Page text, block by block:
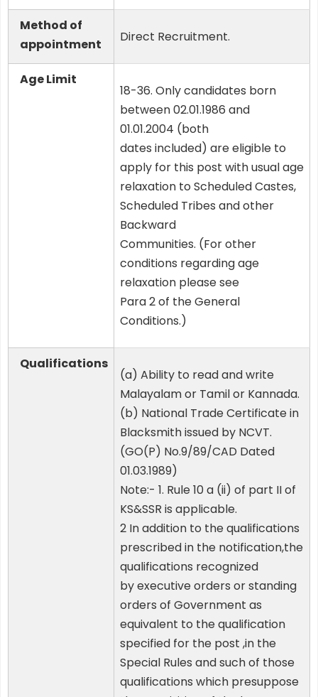
Method of
appointment
Direct Recruitment.
Age Limit
18-36. Only candidates born
between 02.01.1986 and
01.01.2004 (both
dates included) are eligible to
apply for this post with usual age
relaxation to Scheduled Castes,
Scheduled Tribes and other
Backward
Communities. (For other
conditions regarding age
relaxation please see
Para 2 of the General
Conditions.)
Qualifications
(a) Ability to read and write
Malayalam or Tamil or Kannada.
(b) National Trade Certificate in
Blacksmith issued by NCVT.
(GO(P) No.9/89/CAD Dated
01.03.1989)
Note:- 1. Rule 10 a (ii) of part II of
KS&SSR is applicable.
2 In addition to the qualifications
prescribed in the notification,the
qualifications recognized
by executive orders or standing
orders of Government as
equivalent to the qualification
specified for the post ,in the
Special Rules and such of those
qualifications which presuppose